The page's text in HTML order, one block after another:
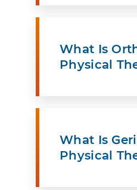
What Is
Physical
What Is
Physical